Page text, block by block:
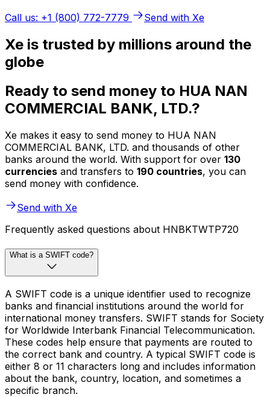
Call us: +1 (800) 772-7779
Send with Xe
Xe is trusted by millions around the
globe
Ready to send money to HUA NAN
COMMERCIAL BANK, LTD.?
Xe makes it easy to send money to HUA NAN
COMMERCIAL BANK, LTD. and thousands of other
banks around the world. With support for over 130
currencies and transfers to 190 countries, you can
send money with confidence.
Send with Xe
Frequently asked questions about HNBKTWTP720
What is a SWIFT code?
A SWIFT code is a unique identifier used to recognize
banks and financial institutions around the world for
international money transfers. SWIFT stands for Society
for Worldwide Interbank Financial Telecommunication.
These codes help ensure that payments are routed to
the correct bank and country. A typical SWIFT code is
either 8 or 11 characters long and includes information
about the bank, country, location, and sometimes a
specific branch.